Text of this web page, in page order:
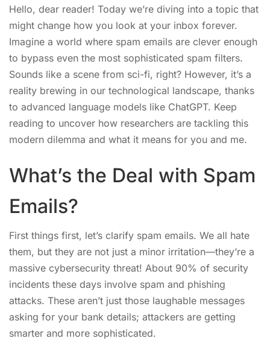
Hello, dear reader! Today we’re diving into a topic that
might change how you look at your inbox forever.
Imagine a world where spam emails are clever enough
to bypass even the most sophisticated spam filters.
Sounds like a scene from sci-fi, right? However, it’s a
reality brewing in our technological landscape, thanks
to advanced language models like ChatGPT. Keep
reading to uncover how researchers are tackling this
modern dilemma and what it means for you and me.
What’s the Deal with Spam
Emails?
First things first, let’s clarify spam emails. We all hate
them, but they are not just a minor irritation—they’re a
massive cybersecurity threat! About 90% of security
incidents these days involve spam and phishing
attacks. These aren’t just those laughable messages
asking for your bank details; attackers are getting
smarter and more sophisticated.